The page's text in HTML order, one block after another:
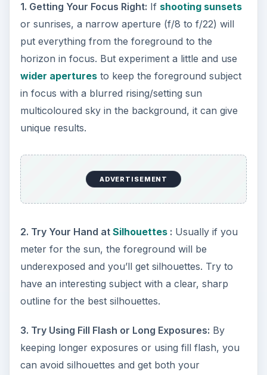
1. Getting Your Focus Right: If shooting sunsets
or sunrises, a narrow aperture (f/8 to f/22) will
put everything from the foreground to the
horizon in focus. But experiment a little and use
wider aperturesto keep the foreground subject
in focus with a blurred rising/setting sun
multicoloured sky in the background, it can give
unique results.
ADVERTISEMENT
2. Try Your Hand at Silhouettes: Usually if you
meter for the sun, the foreground will be
underexposed and you’ll get silhouettes. Try to
have an interesting subject with a clear, sharp
outline for the best silhouettes.
3. Try Using Fill Flash or Long Exposures: By
keeping longer exposures or using fill flash, you
can avoid silhouettes and get both your